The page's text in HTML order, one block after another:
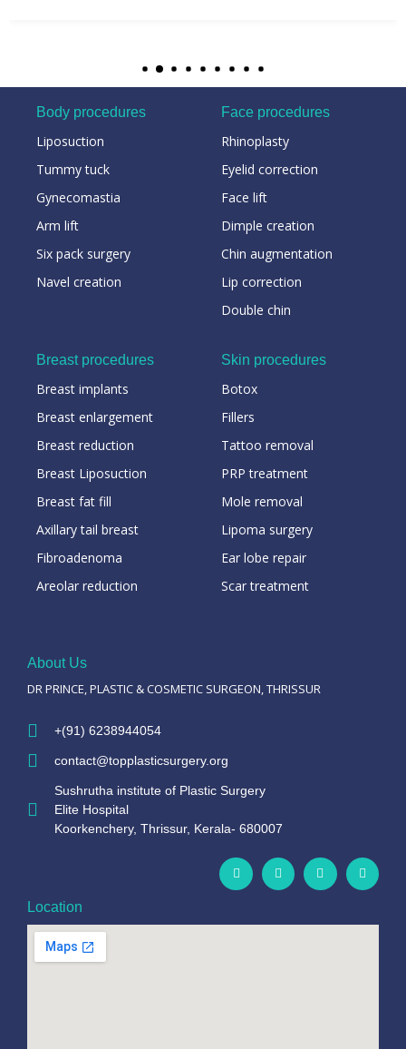
Body procedures
Liposuction
Tummy tuck
Gynecomastia
Arm lift
Six pack surgery
Navel creation
Face procedures
Rhinoplasty
Eyelid correction
Face lift
Dimple creation
Chin augmentation
Lip correction
Double chin
Breast procedures
Breast implants
Breast enlargement
Breast reduction
Breast Liposuction
Breast fat fill
Axillary tail breast
Fibroadenoma
Areolar reduction
Skin procedures
Botox
Fillers
Tattoo removal
PRP treatment
Mole removal
Lipoma surgery
Ear lobe repair
Scar treatment
About Us
DR PRINCE, PLASTIC & COSMETIC SURGEON, THRISSUR
+(91) 6238944054
contact@topplasticsurgery.org
Sushrutha institute of Plastic Surgery
Elite Hospital
Koorkenchery, Thrissur, Kerala- 680007
Location